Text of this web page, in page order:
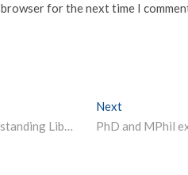
for the next time I
uLektz Wall of Fame will be honouring, “Outstanding Librarians Across India for the Year 2019 “
Next
PhD and MPhil